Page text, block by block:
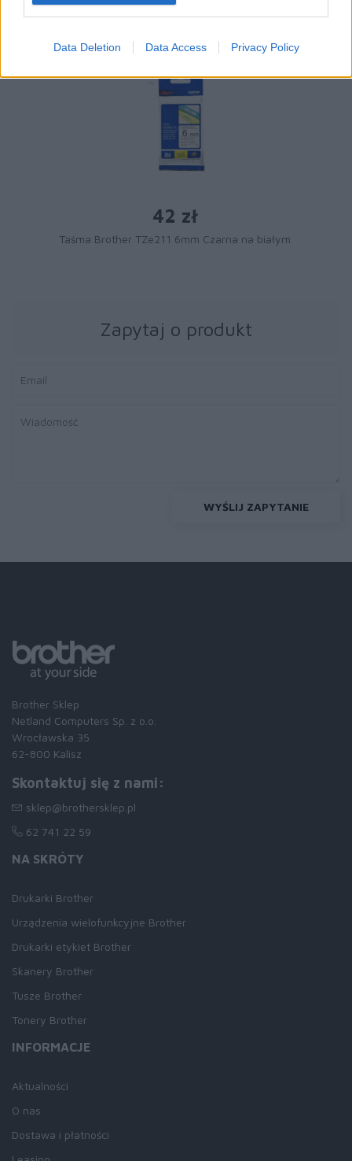
Data Deletion Data Access Privacy Policy
42 zł
Taśma Brother TZe211 6mm Czarna na białym
Zapytaj o produkt
WYŚLIJ ZAPYTANIE
Brother Sklep
Netland Computers Sp. z o.o.
Wrocławska 35
62-800 Kalisz
Skontaktuj się z nami:
sklep@brothersklep.pl
62 741 22 59
NA SKRÓTY
Drukarki Brother
Urządzenia wielofunkcyjne Brother
Drukarki etykiet Brother
Skanery Brother
Tusze Brother
Tonery Brother
INFORMACJE
Aktualności
O nas
Dostawa i płatności